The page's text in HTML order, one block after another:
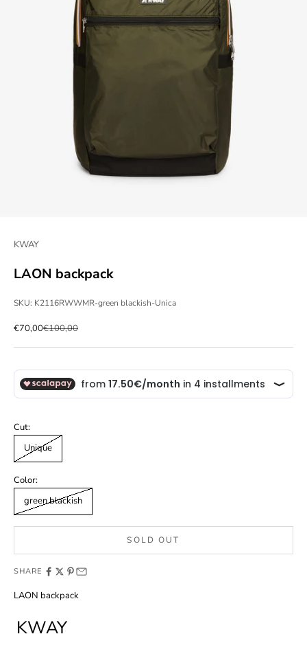
KWAY
LAON backpack
SKU: K2116RWWMR-green blackish-Unica
Sale price
€70,00Regular price
€100,00
Cut:
Unique
Color:
green blackish
SOLD OUT
SHARE
LAON backpack
KWAY